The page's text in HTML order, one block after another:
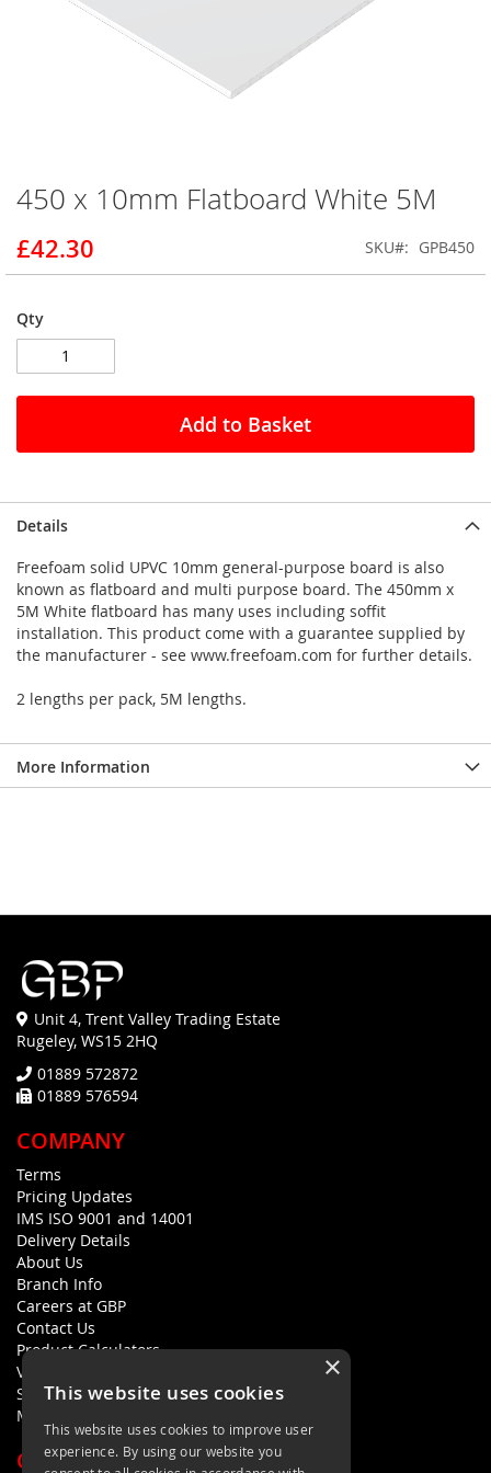
Skip
to
the
beginning
of
images
gallery
450 x 10mm Flatboard White 5M
£42.30 SKU GPB450
Qty
Add to Basket
Details
Freefoam solid UPVC 10mm general-purpose board is also
known as flatboard and multi purpose board. The 450mm x
5M White flatboard has many uses including soffit
installation. This product come with a guarantee supplied by
the manufacturer - see www.freefoam.com for further details.
2 lengths per pack, 5M lengths.
More Information
Unit 4, Trent Valley Trading Estate
Rugeley, WS15 2HQ
01889 572872
01889 576594
COMPANY
Terms
Pricing Updates
IMS ISO 9001 and 14001
Delivery Details
About Us
Branch Info
Careers at GBP
Contact Us
Product Calculators
Visualisers
Sustainability Statement
Modern Slavery Policy Statement
QUICK LINKS
×
This website uses cookies
This website uses cookies to improve user
experience. By using our website you